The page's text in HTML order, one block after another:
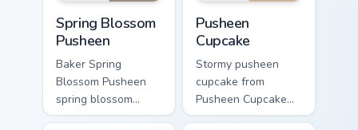
Spring Blossom
Pusheen
Baker Spring
Blossom Pusheen
spring blossom
snacks on your
Pusheen
Cupcake
Stormy pusheen
cupcake from
Pusheen Cupcake
naps through tabs